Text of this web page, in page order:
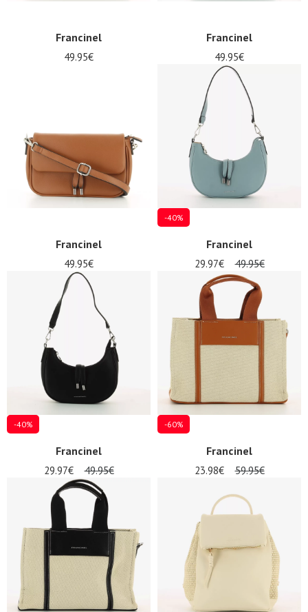
Francinel
49.95€
Francinel
49.95€
Francinel
49.95€
-40%
Francinel
29.97€ 49.95€
-40%
Francinel
29.97€ 49.95€
-60%
Francinel
23.98€ 59.95€